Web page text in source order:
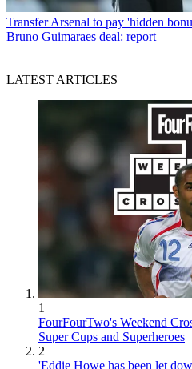
Transfer Arsenal to pay 'hidden
Bruno Guimaraes deal: report
LATEST ARTICLES
1
FourFourTwo's Weekend
Super Cups and Superheroes
2
'Eddie Howe has been let